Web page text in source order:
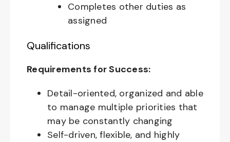
Completes other duties as
assigned
Qualifications
Requirements for Success:
Detail-oriented, organized and able
to manage multiple priorities that
may be constantly changing
Self-driven, flexible, and highly